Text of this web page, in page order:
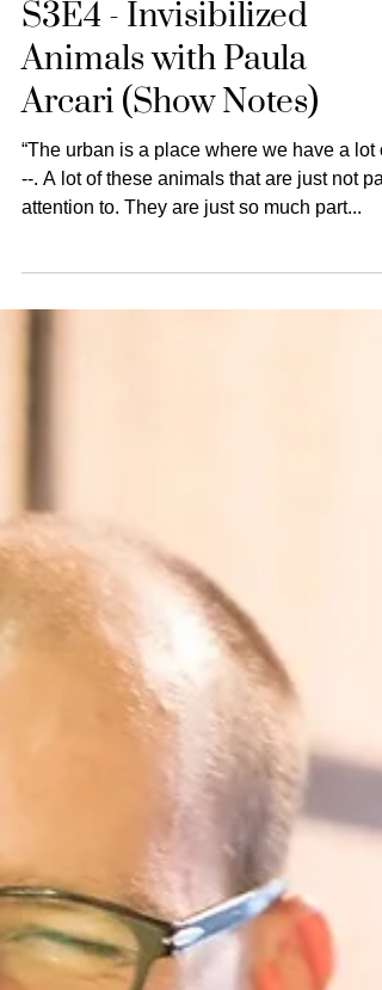
The Animal Turn
May 8, 2022
6 min read
S3E4 - Invisibilized
Animals with Paula
Arcari (Show Notes)
“The urban is a place where we have a lot
attention to. They are just so much part...